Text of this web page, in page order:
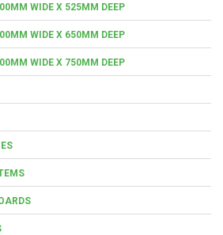
WIDE X 525MM DEEP
WIDE X 650MM DEEP
WIDE X 750MM DEEP